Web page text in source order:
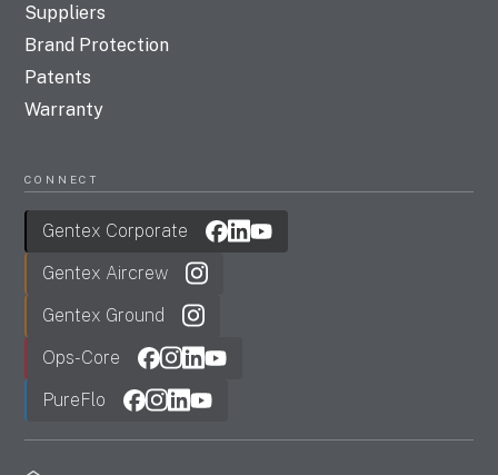
Suppliers
Brand Protection
Patents
Warranty
CONNECT
Gentex Corporate
Gentex Aircrew
Gentex Ground
Ops-Core
PureFlo